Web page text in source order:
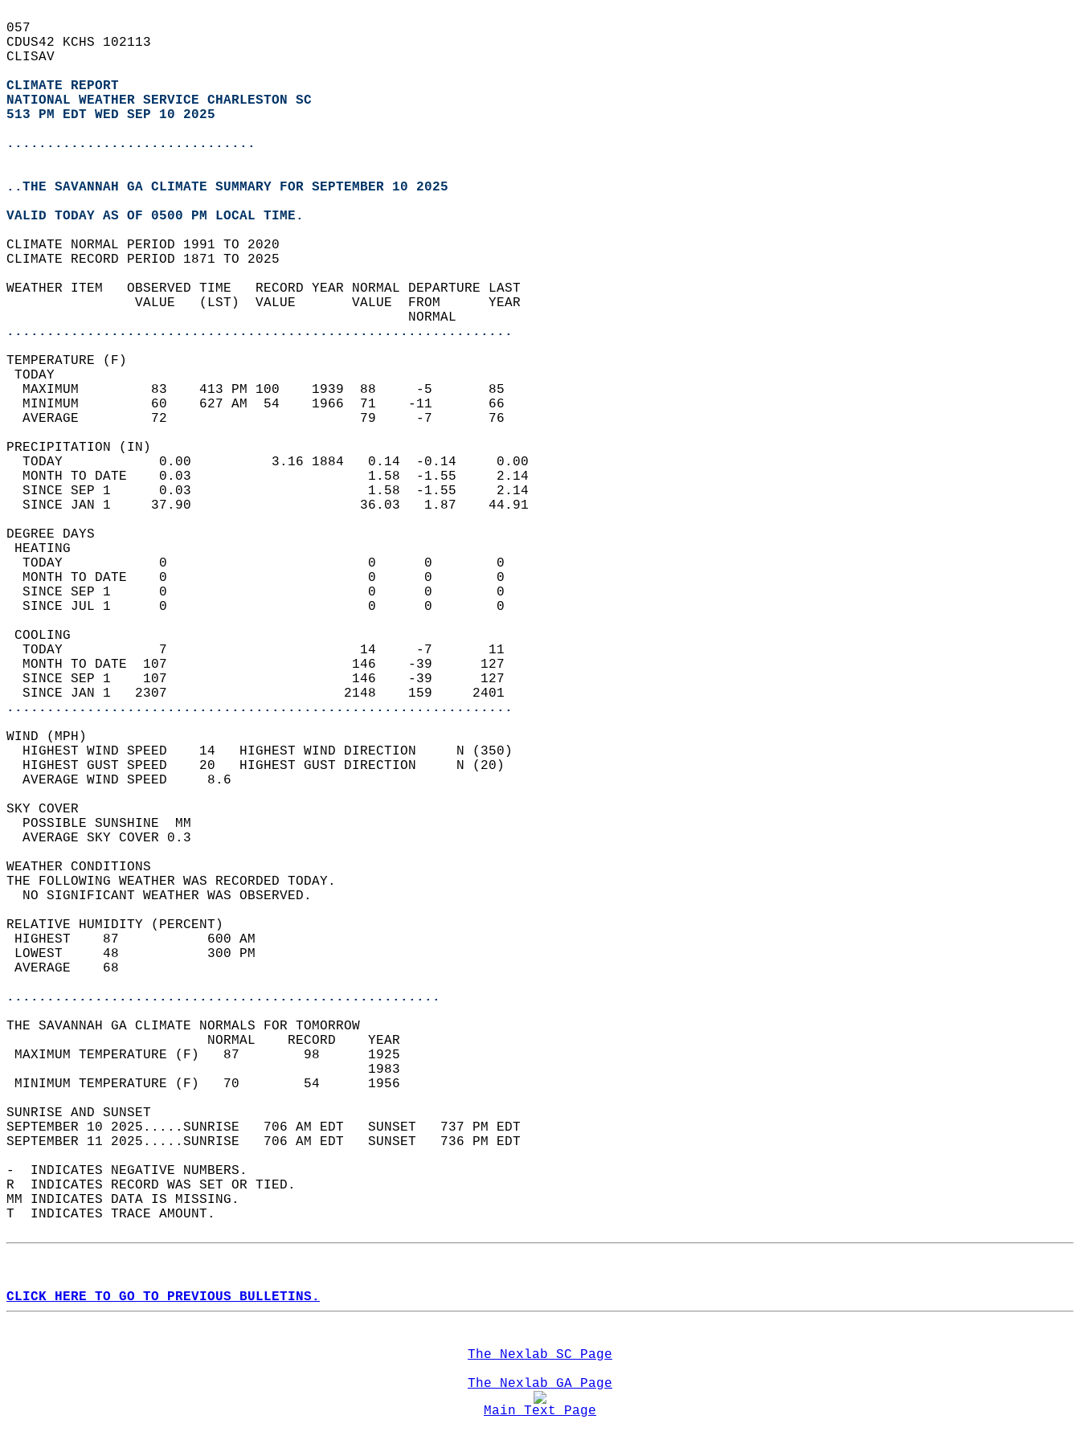
057
CDUS42 KCHS 102113
CLISAV
CLIMATE REPORT
NATIONAL WEATHER SERVICE CHARLESTON SC
513 PM EDT WED SEP 10 2025
...............................
..THE SAVANNAH GA CLIMATE SUMMARY FOR SEPTEMBER 10 2025
VALID TODAY AS OF 0500 PM LOCAL TIME.
CLIMATE NORMAL PERIOD 1991 TO 2020
CLIMATE RECORD PERIOD 1871 TO 2025
WEATHER ITEM   OBSERVED TIME   RECORD YEAR NORMAL DEPARTURE LAST
                VALUE   (LST)  VALUE       VALUE  FROM      YEAR
                                                  NORMAL
...............................................................
TEMPERATURE (F)
TODAY
  MAXIMUM         83    413 PM 100    1939  88     -5       85
  MINIMUM         60    627 AM  54    1966  71    -11       66
  AVERAGE         72                        79     -7       76
PRECIPITATION (IN)
  TODAY            0.00          3.16 1884   0.14  -0.14     0.00
  MONTH TO DATE    0.03                      1.58  -1.55     2.14
  SINCE SEP 1      0.03                      1.58  -1.55     2.14
  SINCE JAN 1     37.90                     36.03   1.87    44.91
DEGREE DAYS
HEATING
  TODAY            0                         0      0        0
  MONTH TO DATE    0                         0      0        0
  SINCE SEP 1      0                         0      0        0
  SINCE JUL 1      0                         0      0        0
COOLING
  TODAY            7                        14     -7       11
  MONTH TO DATE  107                       146    -39      127
  SINCE SEP 1    107                       146    -39      127
  SINCE JAN 1   2307                      2148    159     2401
...............................................................
WIND (MPH)
  HIGHEST WIND SPEED    14   HIGHEST WIND DIRECTION     N (350)
  HIGHEST GUST SPEED    20   HIGHEST GUST DIRECTION     N (20)
  AVERAGE WIND SPEED     8.6
SKY COVER
  POSSIBLE SUNSHINE  MM
  AVERAGE SKY COVER 0.3
WEATHER CONDITIONS
THE FOLLOWING WEATHER WAS RECORDED TODAY.
  NO SIGNIFICANT WEATHER WAS OBSERVED.
RELATIVE HUMIDITY (PERCENT)
HIGHEST    87           600 AM
LOWEST     48           300 PM
AVERAGE    68
......................................................
THE SAVANNAH GA CLIMATE NORMALS FOR TOMORROW
                         NORMAL    RECORD    YEAR
MAXIMUM TEMPERATURE (F)   87        98      1925
                                             1983
MINIMUM TEMPERATURE (F)   70        54      1956
SUNRISE AND SUNSET
SEPTEMBER 10 2025.....SUNRISE   706 AM EDT   SUNSET   737 PM EDT
SEPTEMBER 11 2025.....SUNRISE   706 AM EDT   SUNSET   736 PM EDT
-  INDICATES NEGATIVE NUMBERS.
R  INDICATES RECORD WAS SET OR TIED.
MM INDICATES DATA IS MISSING.
T  INDICATES TRACE AMOUNT.
CLICK HERE TO GO TO PREVIOUS BULLETINS.
The Nexlab SC Page
The Nexlab GA Page
Main Text Page